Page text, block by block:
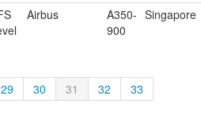
Airbus
A350-
900
Singapore
29 30 31 32
33